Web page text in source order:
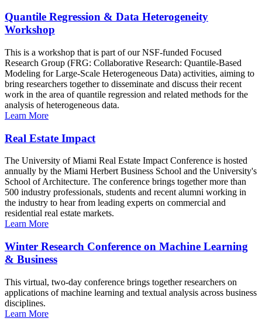
Quantile Regression & Data Heterogeneity
Workshop
This is a workshop that is part of our NSF-funded Focused
Research Group (FRG: Collaborative Research: Quantile-Based
Modeling for Large-Scale Heterogeneous Data) activities, aiming to
bring researchers together to disseminate and discuss their recent
work in the area of quantile regression and related methods for the
analysis of heterogeneous data.
Learn More
Real Estate Impact
The University of Miami Real Estate Impact Conference is hosted
annually by the Miami Herbert Business School and the University's
School of Architecture. The conference brings together more than
500 industry professionals, students and recent alumni working in
the industry to hear from leading experts on commercial and
residential real estate markets.
Learn More
Winter Research Conference on Machine Learning
& Business
This virtual, two-day conference brings together researchers on
applications of machine learning and textual analysis across business
disciplines.
Learn More